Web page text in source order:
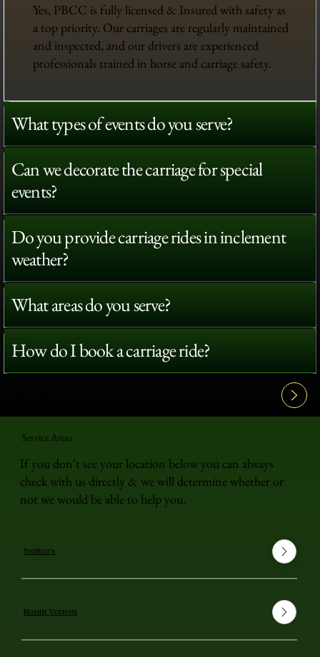
Yes, PBCC is fully licensed & Insured with safety as
a top priority. Our carriages are regularly maintained
and inspected, and our drivers are experienced
professionals trained in horse and carriage safety.
What types of events do you serve?
Can we decorate the carriage for special
events?
Do you provide carriage rides in inclement
weather?
What areas do you serve?
How do I book a carriage ride?
Service Areas
If you don't see your location below you can always
check with us directly & we will determine whether or
not we would be able to help you.
Yonkers
Mount Vernon